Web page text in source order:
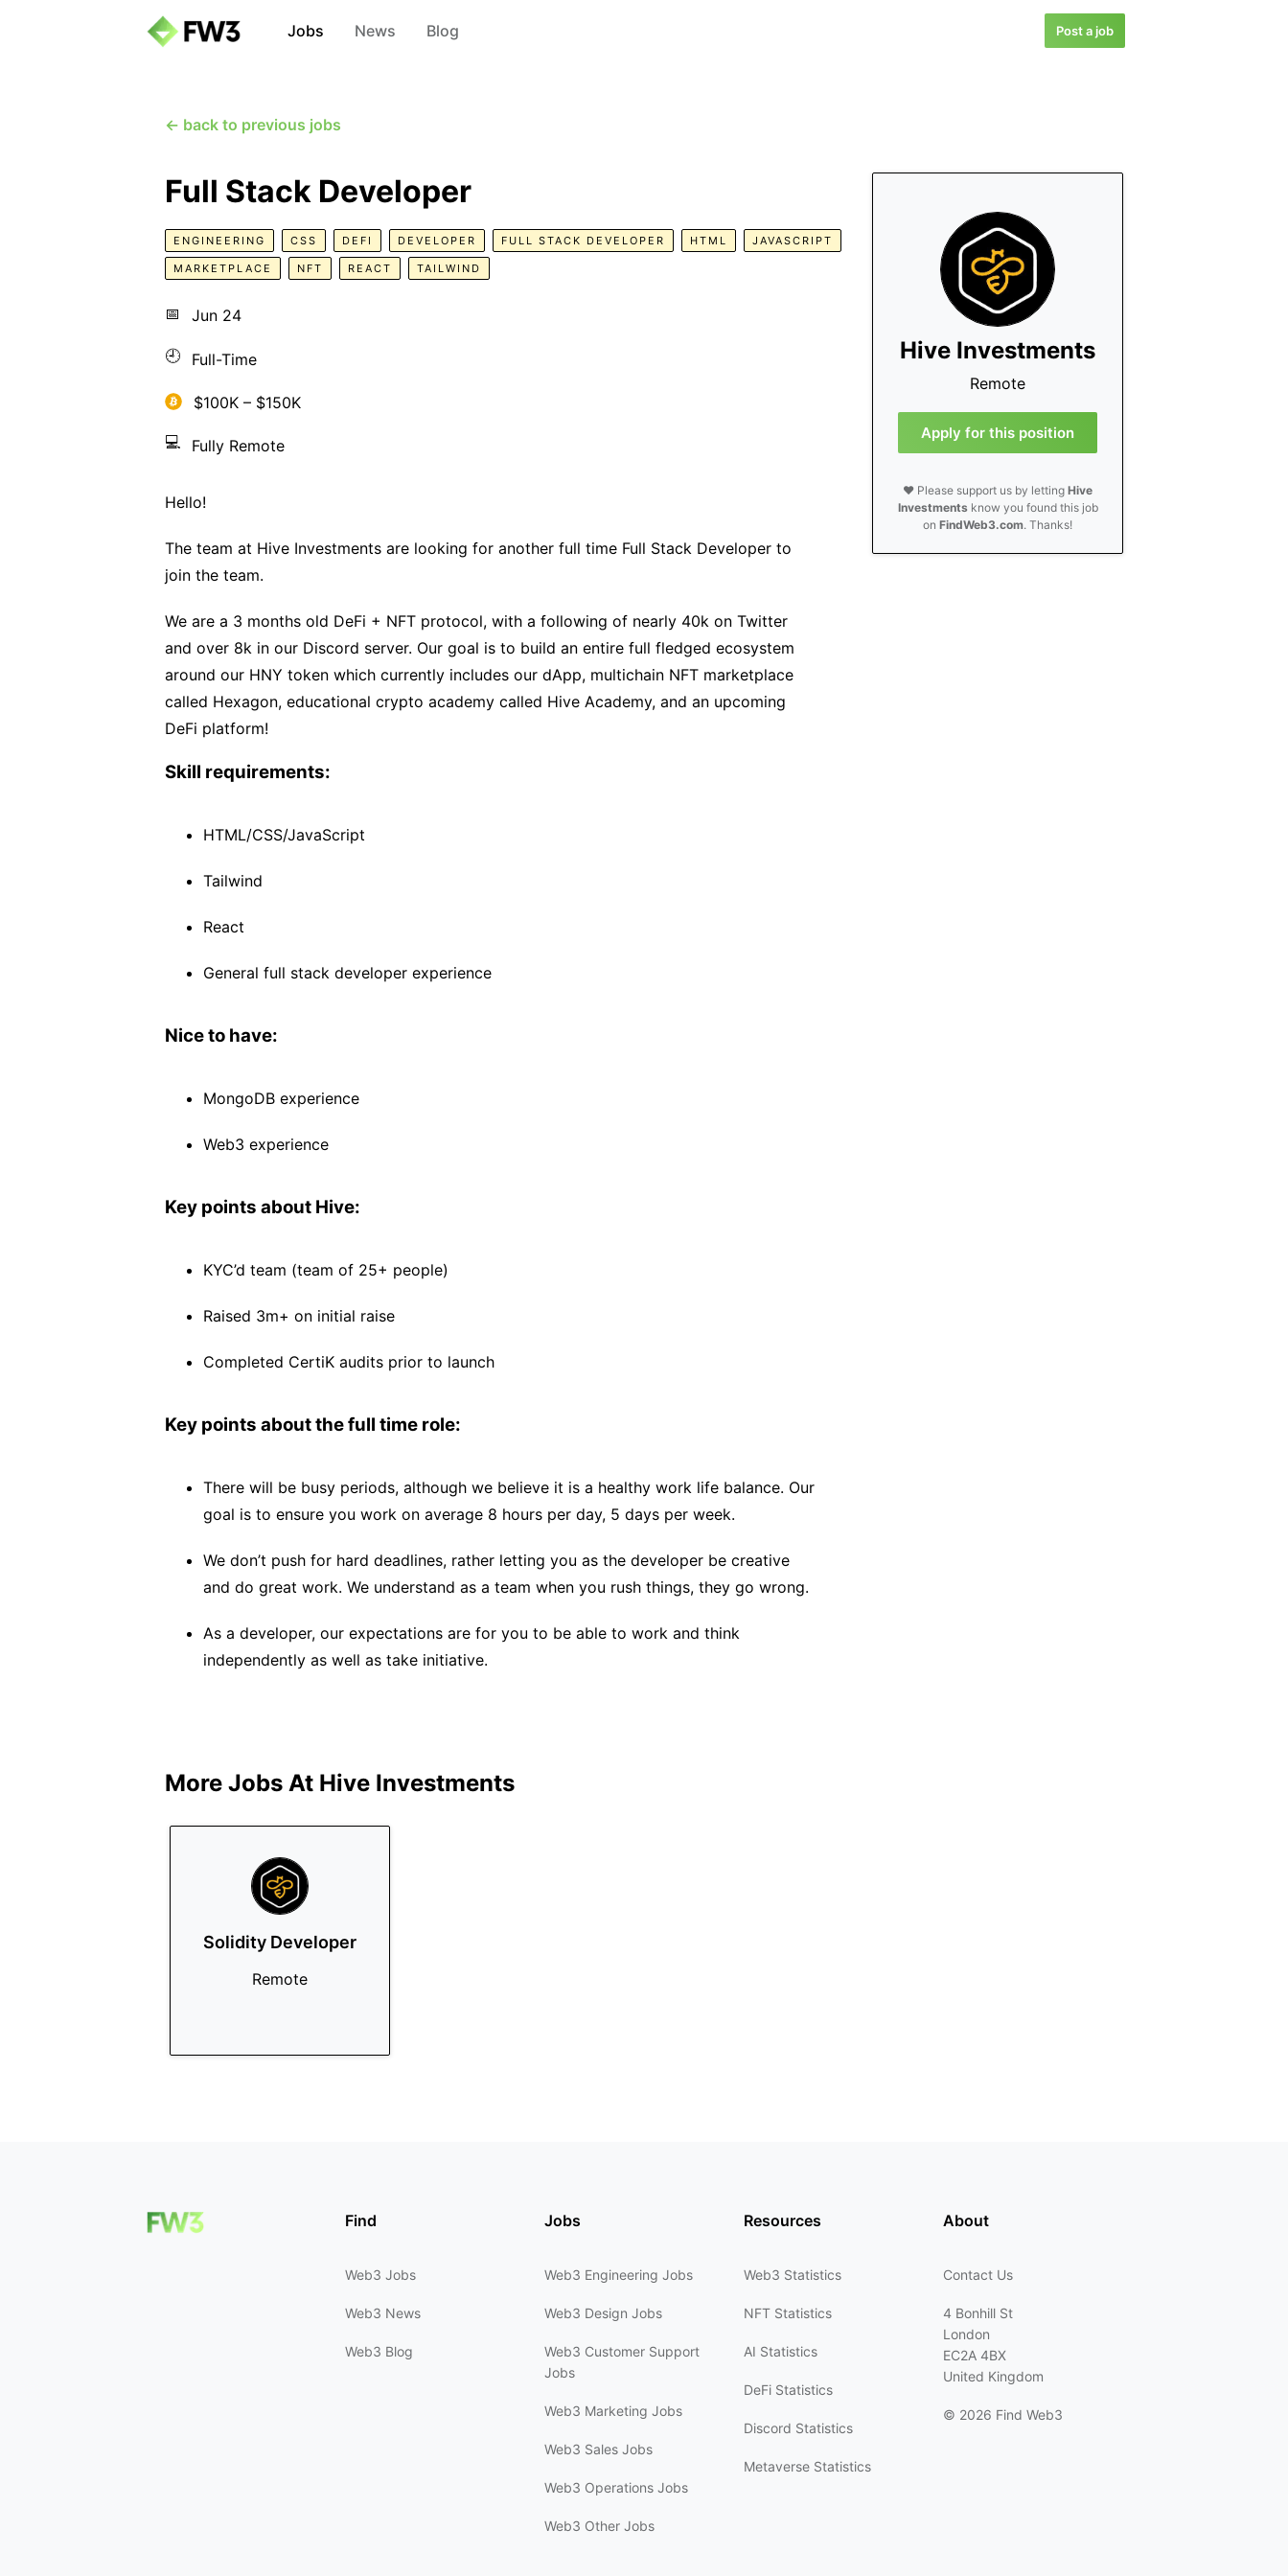
Jobs News Blog Post a job
← back to previous jobs
Hive Investments
Remote
Apply for this position
❤️ Please support us by lettingHive
Investmentsknow you found this job
onFindWeb3.com. Thanks!
Full Stack Developer
ENGINEERING CSS DEFI DEVELOPER FULL STACK DEVELOPER HTML JAVASCRIPT
MARKETPLACE NFT REACT TAILWIND
📅 Jun 24
🕘 Full-Time
$100K – $150K
💻 Fully Remote
Hello!
The team at Hive Investments are looking for another full time Full Stack Developer to
join the team.
We are a 3 months old DeFi + NFT protocol, with a following of nearly 40k on Twitter
and over 8k in our Discord server. Our goal is to build an entire full fledged ecosystem
around our HNY token which currently includes our dApp, multichain NFT marketplace
called Hexagon, educational crypto academy called Hive Academy, and an upcoming
DeFi platform!
Skill requirements:
HTML/CSS/JavaScript
Tailwind
React
General full stack developer experience
Nice to have:
MongoDB experience
Web3 experience
Key points about Hive:
KYC’d team (team of 25+ people)
Raised 3m+ on initial raise
Completed CertiK audits prior to launch
Key points about the full time role:
There will be busy periods, although we believe it is a healthy work life balance. Our
goal is to ensure you work on average 8 hours per day, 5 days per week.
We don’t push for hard deadlines, rather letting you as the developer be creative
and do great work. We understand as a team when you rush things, they go wrong.
As a developer, our expectations are for you to be able to work and think
independently as well as take initiative.
More Jobs At Hive Investments
Solidity Developer
Remote
Find
Web3 Jobs
Web3 News
Web3 Blog
Jobs
Web3 Engineering Jobs
Web3 Design Jobs
Web3 Customer Support
Jobs
Web3 Marketing Jobs
Web3 Sales Jobs
Web3 Operations Jobs
Web3 Other Jobs
Resources
Web3 Statistics
NFT Statistics
AI Statistics
DeFi Statistics
Discord Statistics
Metaverse Statistics
About
Contact Us
4 Bonhill St
London
EC2A 4BX
United Kingdom
© 2026 Find Web3